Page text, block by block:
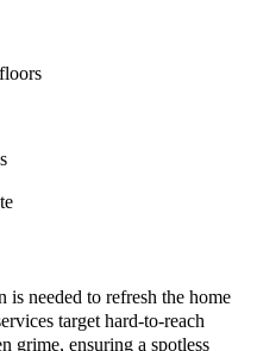
is needed to refresh the home
target hard-to-reach
grime, ensuring a spotless